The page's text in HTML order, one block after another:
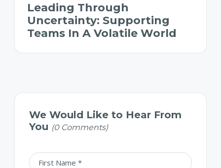
Leading Through
Uncertainty: Supporting
Teams In A Volatile World
We Would Like to Hear From
You (0 Comments)